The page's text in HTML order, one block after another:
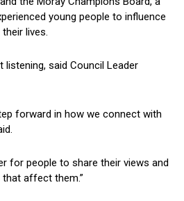
young people to influence
lives.
listening, said Council Leader
forward in how we connect with
for people to share their views and
affect them.”